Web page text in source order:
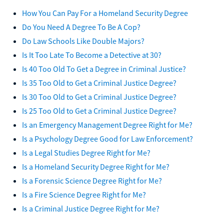
How You Can Pay For a Homeland Security Degree
Do You Need A Degree To Be A Cop?
Do Law Schools Like Double Majors?
Is It Too Late To Become a Detective at 30?
Is 40 Too Old To Get a Degree in Criminal Justice?
Is 35 Too Old to Get a Criminal Justice Degree?
Is 30 Too Old to Get a Criminal Justice Degree?
Is 25 Too Old to Get a Criminal Justice Degree?
Is an Emergency Management Degree Right for Me?
Is a Psychology Degree Good for Law Enforcement?
Is a Legal Studies Degree Right for Me?
Is a Homeland Security Degree Right for Me?
Is a Forensic Science Degree Right for Me?
Is a Fire Science Degree Right for Me?
Is a Criminal Justice Degree Right for Me?